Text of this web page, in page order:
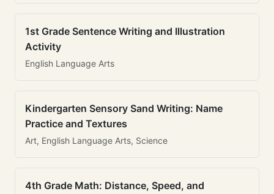
1st Grade Sentence Writing and Illustration
Activity
English Language Arts
Kindergarten Sensory Sand Writing: Name
Practice and Textures
Art, English Language Arts, Science
4th Grade Math: Distance, Speed, and